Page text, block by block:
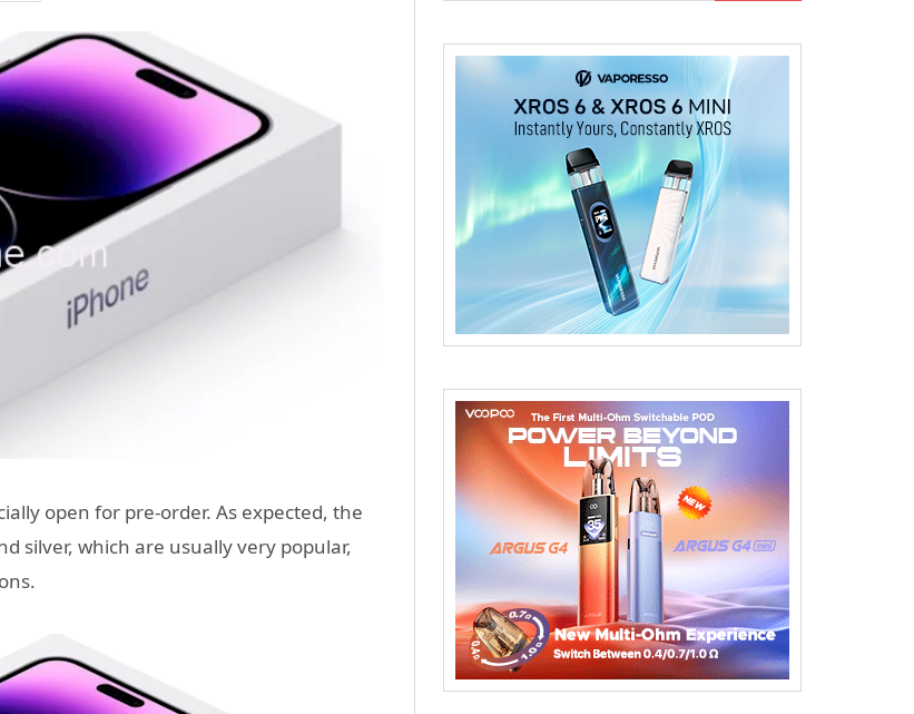
open for pre-order. As expected, the
silver, which are usually very popular,